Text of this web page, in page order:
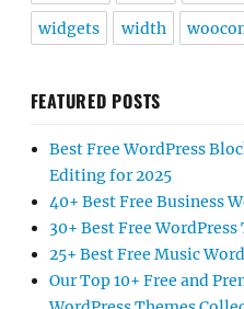
widgets width
FEATURED POSTS
Best Free WordPress
Editing for 2025
40+ Best Free Business
30+ Best Free
25+ Best Free Music
Our Top 10+ Free and